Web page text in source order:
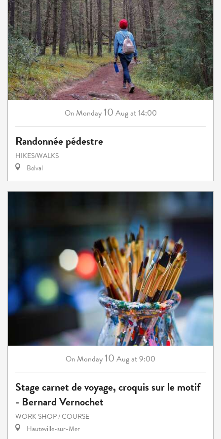
On Monday 10 Augat 14:00
Randonnée pédestre
HIKES/WALKS
Belval
On Monday 10 Augat 9:00
Stage carnet de voyage, croquis sur le motif
- Bernard Vernochet
WORK SHOP / COURSE
Hauteville-sur-Mer